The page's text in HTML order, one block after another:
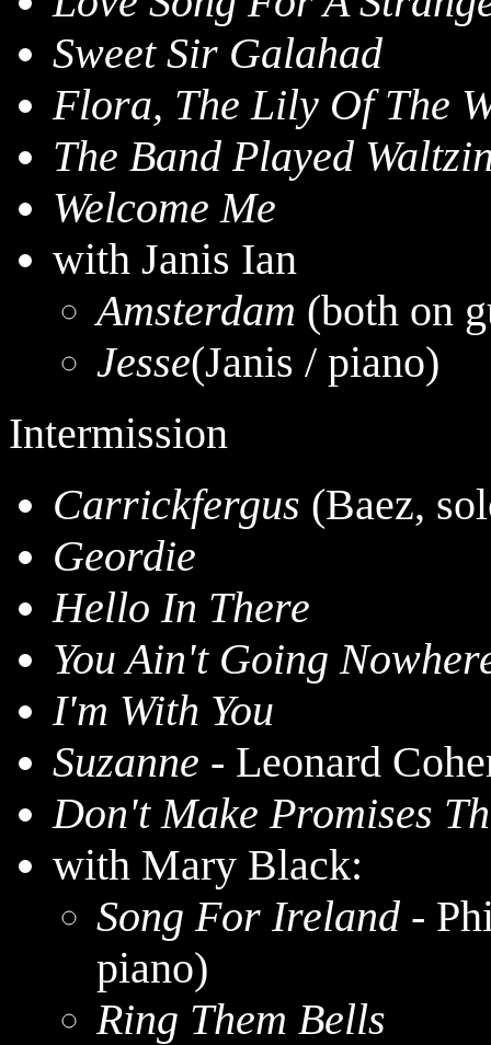
Sweet Sir Galahad
Flora, The Lily Of The
The Band Played
Welcome Me
with Janis Ian
Amsterdam (both on
Jesse(Janis / piano)
Intermission
Carrickfergus (Baez,
Geordie
Hello In There
You Ain't Going
I'm With You
Suzanne - Leonard
Don't Make Promises
with Mary Black:
Song For Ireland -
piano)
Ring Them Bells